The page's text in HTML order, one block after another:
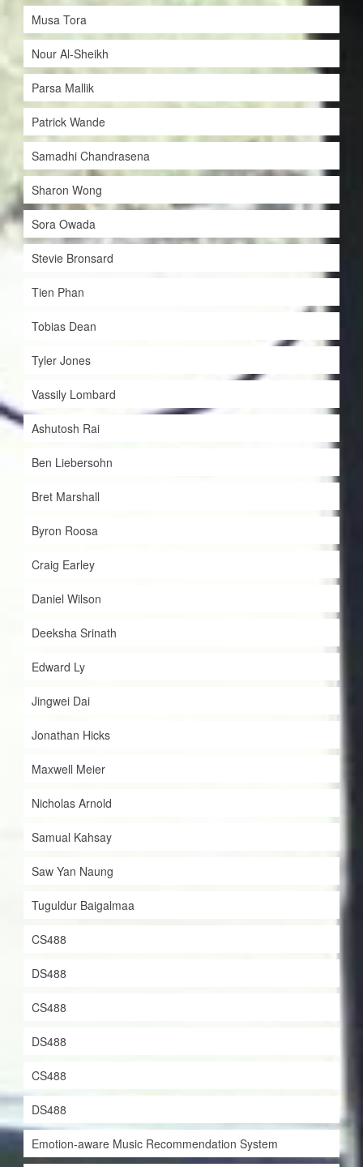
Musa Tora
Nour Al-Sheikh
Parsa Mallik
Patrick Wande
Samadhi Chandrasena
Sharon Wong
Sora Owada
Stevie Bronsard
Tien Phan
Tobias Dean
Tyler Jones
Vassily Lombard
Ashutosh Rai
Ben Liebersohn
Bret Marshall
Byron Roosa
Craig Earley
Daniel Wilson
Deeksha Srinath
Edward Ly
Jingwei Dai
Jonathan Hicks
Maxwell Meier
Nicholas Arnold
Samual Kahsay
Saw Yan Naung
Tuguldur Baigalmaa
CS488
DS488
CS488
DS488
CS488
DS488
Emotion-aware Music Recommendation System